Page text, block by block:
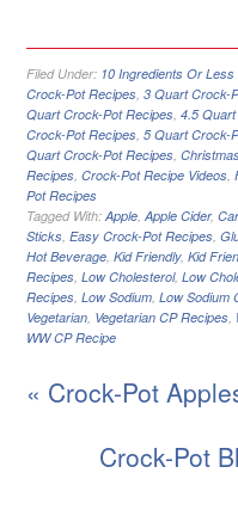
Filed Under: 10 Ingredients Or
Crock-Pot Recipes ,3 Quart Crock-
Quart Crock-Pot Recipes ,4.5
Crock-Pot Recipes ,5 Quart Crock-
Quart Crock-Pot Recipes ,
Recipes ,Crock-Pot Recipe Videos ,
Pot Recipes
Tagged With:Apple ,Apple Cider,
Sticks ,Easy Crock-Pot Recipes ,
Hot Beverage ,Kid Friendly,Kid
Recipes ,Low Cholesterol,Low
Recipes ,Low Sodium ,Low Sodium
Vegetarian Vegetarian CP Recipes
WW CP Recipe
« Crock-Pot
Crock-Pot